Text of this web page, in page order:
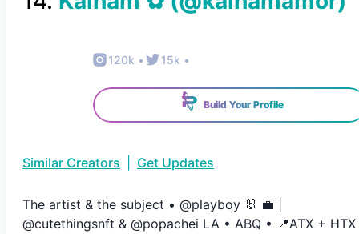
120k • 15k •
Build Your Profile
Similar Creators Get Updates
The artist & the subject • @playboy 🐰 💼 |
@cutethingsnft & @popachei LA • ABQ • 📍ATX +